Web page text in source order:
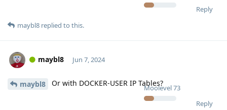
Reply
maybl8 replied to this.
maybl8
Moolevel73
Jun 7, 2024
maybl8 Or with DOCKER-USER IP Tables?
Reply